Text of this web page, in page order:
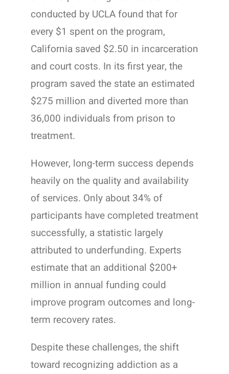
conducted by UCLA found that for
every $1 spent on the program,
California saved $2.50 in incarceration
and court costs. In its first year, the
program saved the state an estimated
$275 million and diverted more than
36,000 individuals from prison to
treatment.
However, long-term success depends
heavily on the quality and availability
of services. Only about 34% of
participants have completed treatment
successfully, a statistic largely
attributed to underfunding. Experts
estimate that an additional $200+
million in annual funding could
improve program outcomes and long-
term recovery rates.
Despite these challenges, the shift
toward recognizing addiction as a